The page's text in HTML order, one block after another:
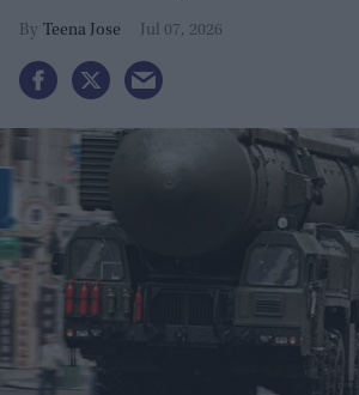
Teena Jose Jul 07, 2026